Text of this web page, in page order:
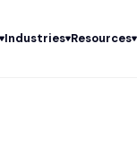
Industries Resources